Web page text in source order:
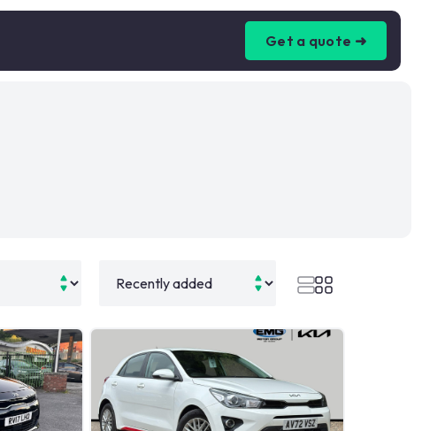
Get a quote ➜